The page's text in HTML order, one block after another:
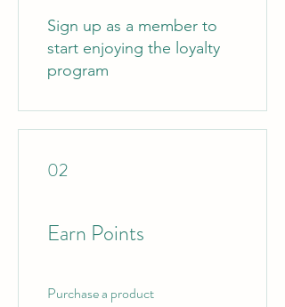
Sign up as a member to
start enjoying the loyalty
program
02
Earn Points
Purchase a product